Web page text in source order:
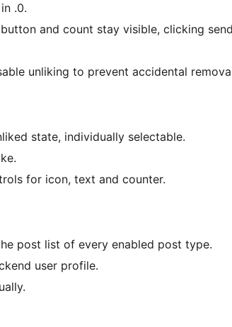
.0.
and count stay visible, clicking
unliking to prevent accidental
state, individually selectable.
for icon, text and counter.
post list of every enabled post type.
user profile.